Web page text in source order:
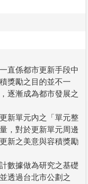
直係都市更新手段中
獎勵之目的並不一
逐漸成為都市發展之
新單元內之「單元整
，對於更新單元周邊
新之美意與容積獎勵
數據做為研究之基礎
透過台北市公劃之